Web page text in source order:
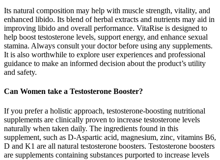
Its natural composition may help with muscle strength, vitality, and
enhanced libido. Its blend of herbal extracts and nutrients may aid in
improving libido and overall performance. VitaRise is designed to
help boost testosterone levels, support energy, and enhance sexual
stamina. Always consult your doctor before using any supplements.
It is also worthwhile to explore user experiences and professional
guidance to make an informed decision about the product’s utility
and safety.
Can Women take a Testosterone Booster?
If you prefer a holistic approach, testosterone-boosting nutritional
supplements are clinically proven to increase testosterone levels
naturally when taken daily. The ingredients found in this
supplement, such as D-Aspartic acid, magnesium, zinc, vitamins B6,
D and K1 are all natural testosterone boosters. Testosterone boosters
are supplements containing substances purported to increase levels